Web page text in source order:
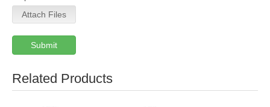
Attach Files
Submit
Related Products